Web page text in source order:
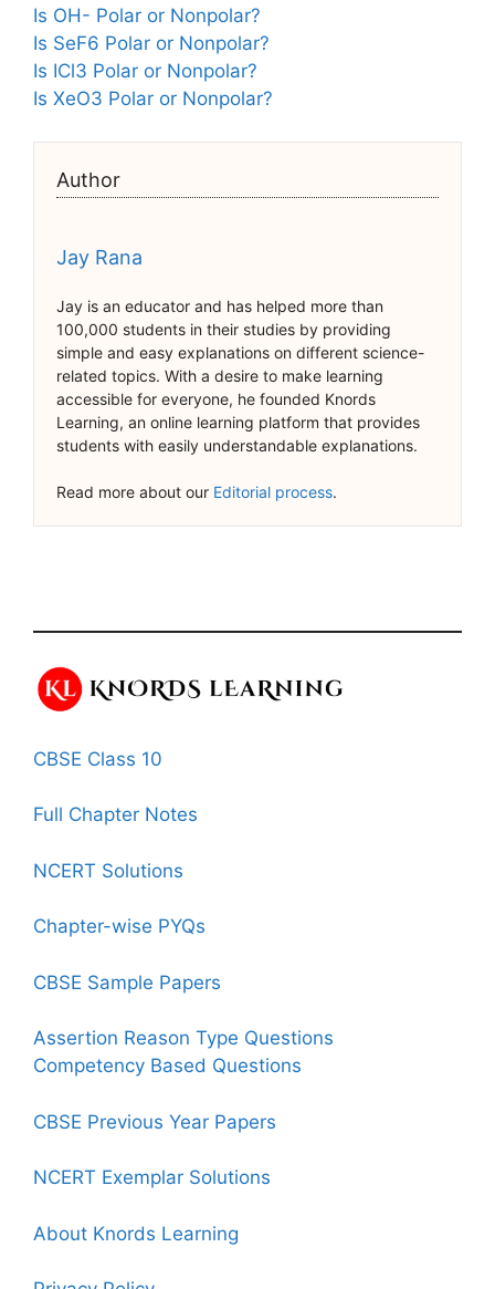
Is OH- Polar or Nonpolar?
Is SeF6 Polar or Nonpolar?
Is ICl3 Polar or Nonpolar?
Is XeO3 Polar or Nonpolar?
Author
Jay Rana
Jay is an educator and has helped more than
100,000 students in their studies by providing
simple and easy explanations on different science-
related topics. With a desire to make learning
accessible for everyone, he founded Knords
Learning, an online learning platform that provides
students with easily understandable explanations.
Read more about our Editorial process.
CBSE Class 10
Full Chapter Notes
NCERT Solutions
Chapter-wise PYQs
CBSE Sample Papers
Assertion Reason Type Questions
Competency Based Questions
CBSE Previous Year Papers
NCERT Exemplar Solutions
About Knords Learning